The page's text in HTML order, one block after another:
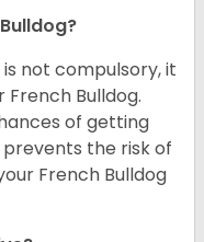
not compulsory, it
French Bulldog.
of getting
the risk of
French Bulldog